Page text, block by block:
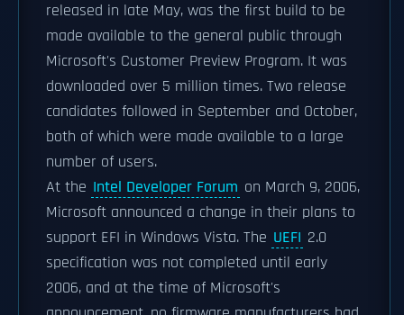
released in late May, was the first build to be
made available to the general public through
Microsoft's Customer Preview Program. It was
downloaded over 5 million times. Two release
candidates followed in September and October,
both of which were made available to a large
number of users.
At the Intel Developer Forum on March 9, 2006,
Microsoft announced a change in their plans to
support EFI in Windows Vista. The UEFI 2.0
specification was not completed until early
2006, and at the time of Microsoft's